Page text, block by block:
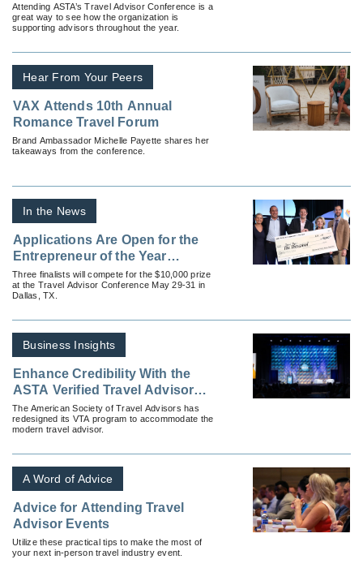
Attending ASTA’s Travel Advisor Conference is a
great way to see how the organization is
supporting advisors throughout the year.
Hear From Your Peers
VAX Attends 10th Annual
Romance Travel Forum
Brand Ambassador Michelle Payette shares her
takeaways from the conference.
In the News
Applications Are Open for the
Entrepreneur of the Year
Contest
Three finalists will compete for the $10,000 prize
at the Travel Advisor Conference May 29-31 in
Dallas, TX.
Business Insights
Enhance Credibility With the
ASTA Verified Travel Advisor
Certification Program
The American Society of Travel Advisors has
redesigned its VTA program to accommodate the
modern travel advisor.
A Word of Advice
Advice for Attending Travel
Advisor Events
Utilize these practical tips to make the most of
your next in-person travel industry event.